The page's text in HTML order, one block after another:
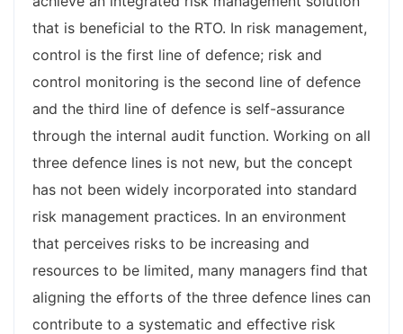
that is beneficial to the RTO. In risk management,
control is the first line of defence; risk and
control monitoring is the second line of defence
and the third line of defence is self-assurance
through the internal audit function. Working on all
three defence lines is not new, but the concept
has not been widely incorporated into standard
risk management practices. In an environment
that perceives risks to be increasing and
resources to be limited, many managers find that
aligning the efforts of the three defence lines can
contribute to a systematic and effective risk